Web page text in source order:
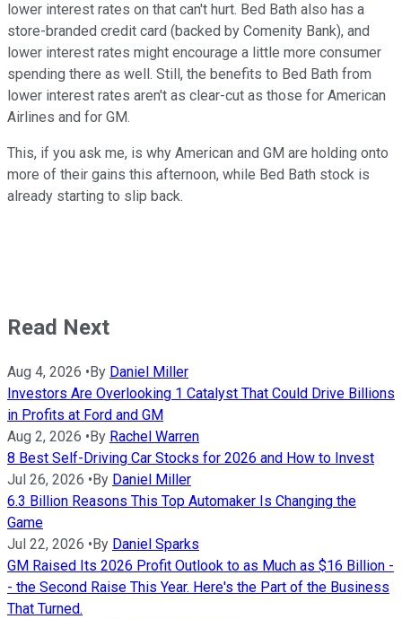
lower interest rates on that can't hurt. Bed Bath also has a
store-branded credit card (backed by Comenity Bank), and
lower interest rates might encourage a little more consumer
spending there as well. Still, the benefits to Bed Bath from
lower interest rates aren't as clear-cut as those for American
Airlines and for GM.
This, if you ask me, is why American and GM are holding onto
more of their gains this afternoon, while Bed Bath stock is
already starting to slip back.
Read Next
Aug 4, 2026 • By Daniel Miller
Investors Are Overlooking 1 Catalyst That Could Drive Billions
in Profits at Ford and GM
Aug 2, 2026 • By Rachel Warren
8 Best Self-Driving Car Stocks for 2026 and How to Invest
Jul 26, 2026 • By Daniel Miller
6.3 Billion Reasons This Top Automaker Is Changing the
Game
Jul 22, 2026 • By Daniel Sparks
GM Raised Its 2026 Profit Outlook to as Much as $16 Billion -
- the Second Raise This Year. Here's the Part of the Business
That Turned.